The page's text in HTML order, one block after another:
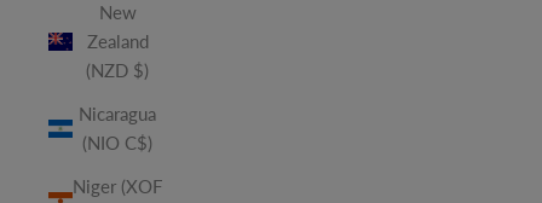
New
Zealand
(NZD $)
Nicaragua
(NIO C$)
Niger (XOF